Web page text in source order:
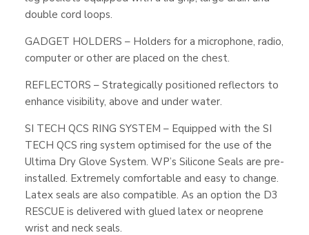
double cord loops.
GADGET HOLDERS – Holders for a microphone, radio,
computer or other are placed on the chest.
REFLECTORS – Strategically positioned reflectors to
enhance visibility, above and under water.
SI TECH QCS RING SYSTEM – Equipped with the SI
TECH QCS ring system optimised for the use of the
Ultima Dry Glove System. WP’s Silicone Seals are pre-
installed. Extremely comfortable and easy to change.
Latex seals are also compatible. As an option the D3
RESCUE is delivered with glued latex or neoprene
wrist and neck seals.